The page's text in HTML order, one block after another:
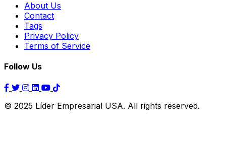
About Us
Contact
Tags
Privacy Policy
Terms of Service
Follow Us
© 2025 Líder Empresarial USA. All rights reserved.